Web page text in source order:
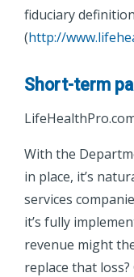
fiduciary
(http://
Short-term
With the
in place, it’s
services
it’s fully
revenue might
replace that